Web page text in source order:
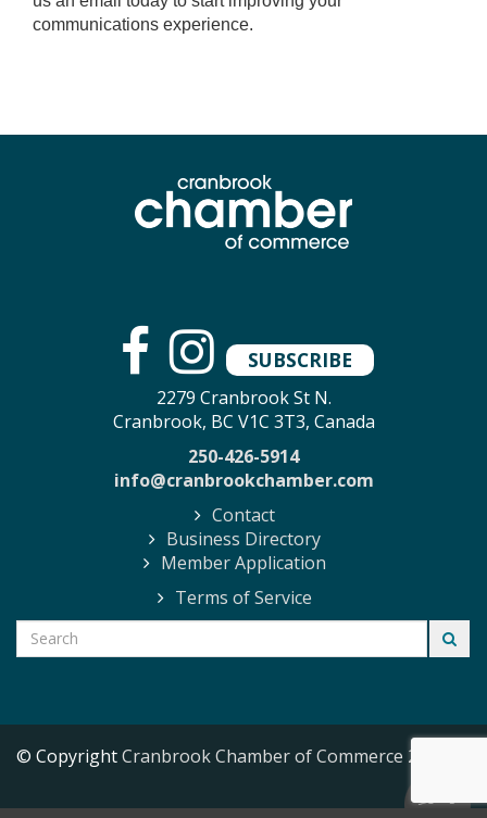
communications experience.
SUBSCRIBE
2279 Cranbrook St N.
Cranbrook, BC V1C 3T3, Canada
250-426-5914
info@cranbrookchamber.com
Contact
Business Directory
Member Application
Terms of Service
© CopyrightCranbrook Chamber of Commerce 2026